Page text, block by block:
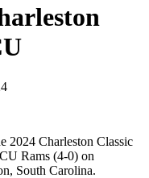
2024 Charleston Classic
Rams (4-0) on
South Carolina.